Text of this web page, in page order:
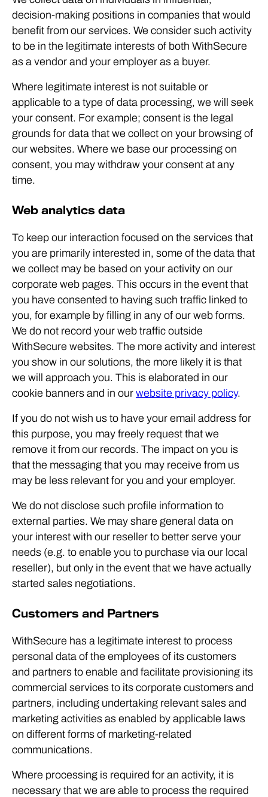
decision-making positions in companies that would
benefit from our services. We consider such activity
to be in the legitimate interests of both WithSecure
as a vendor and your employer as a buyer.
Where legitimate interest is not suitable or
applicable to a type of data processing, we will seek
your consent. For example; consent is the legal
grounds for data that we collect on your browsing of
our websites. Where we base our processing on
consent, you may withdraw your consent at any
time.
Web analytics data
To keep our interaction focused on the services that
you are primarily interested in, some of the data that
we collect may be based on your activity on our
corporate web pages. This occurs in the event that
you have consented to having such traffic linked to
you, for example by filling in any of our web forms.
We do not record your web traffic outside
WithSecure websites. The more activity and interest
you show in our solutions, the more likely it is that
we will approach you. This is elaborated in our
cookie banners and in our website privacy policy.
If you do not wish us to have your email address for
this purpose, you may freely request that we
remove it from our records. The impact on you is
that the messaging that you may receive from us
may be less relevant for you and your employer.
We do not disclose such profile information to
external parties. We may share general data on
your interest with our reseller to better serve your
needs (e.g. to enable you to purchase via our local
reseller), but only in the event that we have actually
started sales negotiations.
Customers and Partners
WithSecure has a legitimate interest to process
personal data of the employees of its customers
and partners to enable and facilitate provisioning its
commercial services to its corporate customers and
partners, including undertaking relevant sales and
marketing activities as enabled by applicable laws
on different forms of marketing-related
communications.
Where processing is required for an activity, it is
necessary that we are able to process the required